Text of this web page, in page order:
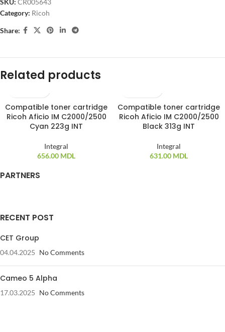
SKU: CR005643
Category: Ricoh
Share:
Related products
SOLD OUT
Compatible toner cartridge
Ricoh Aficio IM C2000/2500
Cyan 223g INT
Integral
656.00 MDL
Compatible toner cartridge
Ricoh Aficio IM C2000/2500
Black 313g INT
Integral
631.00 MDL
PARTNERS
RECENT POST
CET Group
04.04.2025 No Comments
Cameo 5 Alpha
17.03.2025 No Comments